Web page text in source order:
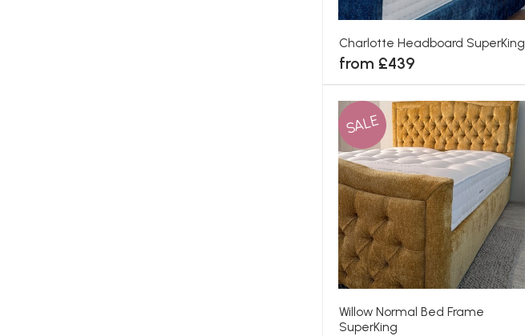
Charlotte Headboard SuperKing
from £439
SALE
Willow Normal Bed Frame
SuperKing